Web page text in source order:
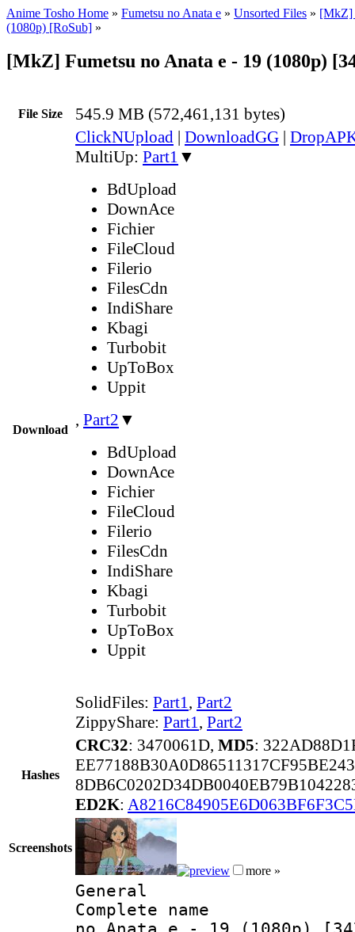
Anime Tosho Home » Fumetsu no Anata e » Unsorted Files » [MkZ]
(1080p) [RoSub] »
[MkZ] Fumetsu no Anata e - 19 (1080p)
File Size 545.9 MB (572,461,131 bytes)
Download
ClickNUpload | DownloadGG |
MultiUp: Part1 ▼
BdUpload
DownAce
Fichier
FileCloud
Filerio
FilesCdn
IndiShare
Kbagi
Turbobit
UpToBox
Uppit
, Part2 ▼
BdUpload
DownAce
Fichier
FileCloud
Filerio
FilesCdn
IndiShare
Kbagi
Turbobit
UpToBox
Uppit
SolidFiles: Part1, Part2
ZippyShare: Part1, Part2
Hashes
CRC32: 3470061D, MD5:
ED2K:
Screenshots
more »
General
Complete